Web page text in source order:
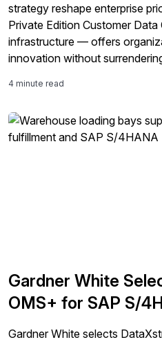
strategy reshape enterprise
Private Edition Customer
infrastructure — offers
innovation without
4 minute read
Gardner White
OMS+ for SAP S/
Gardner White selects